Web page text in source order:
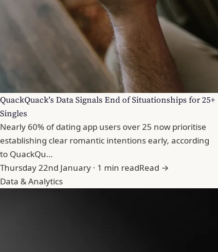
QuackQuack's Data Signals End of Situationships for 25+
Singles
Nearly 60% of dating app users over 25 now prioritise
establishing clear romantic intentions early, according
to QuackQu…
Thursday 22nd January · 1 min readRead →
Data & Analytics